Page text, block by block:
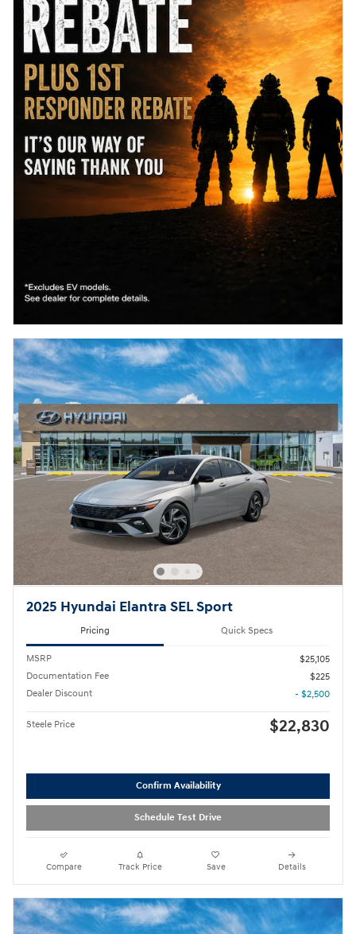
2025 Hyundai Elantra SEL Sport
Pricing Quick Specs
MSRP
$25,105
Documentation Fee
$225
Dealer Discount
- $2,500
Steele Price $22,830
Confirm Availability
Schedule Test Drive
Compare Track Price Save Details